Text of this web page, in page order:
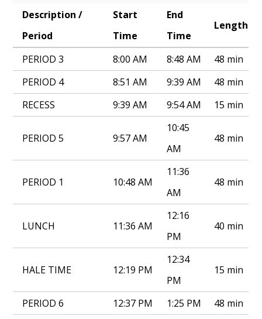
Annual Notice of Non-Discrimination
Description /
Period
Start
Time
End
Time
Length
PERIOD 3 8:00 AM 8:48 AM
48 min
PERIOD 4
8:51 AM 9:39 AM
48 min
RECESS
9:39 AM 9:54 AM 15 min
PERIOD 5 9:57 AM
10:45
AM
48 min
PERIOD 1 10:48 AM
11:36
AM
48 min
LUNCH 11:36 AM
12:16
PM
40 min
HALE TIME 12:19 PM
12:34
PM
15 min
PERIOD 6 12:37 PM 1:25 PM
48 min